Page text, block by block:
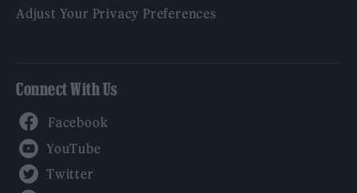
Adjust Your Privacy Preferences
Connect With Us